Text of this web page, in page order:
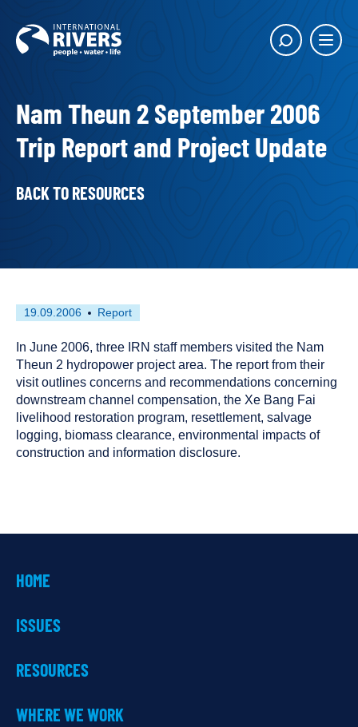
Main
Show
Nam Theun 2 September 2006
Trip Report and Project Update
BACK TO RESOURCES
First
on
19.09.2006
This
has
been
tagged
as
a
Report
In June 2006, three IRN staff members visited the Nam
Theun 2 hydropower project area. The report from their
visit outlines concerns and recommendations concerning
downstream channel compensation, the Xe Bang Fai
livelihood restoration program, resettlement, salvage
logging, biomass clearance, environmental impacts of
construction and information disclosure.
HOME
ISSUES
RESOURCES
WHERE WE WORK